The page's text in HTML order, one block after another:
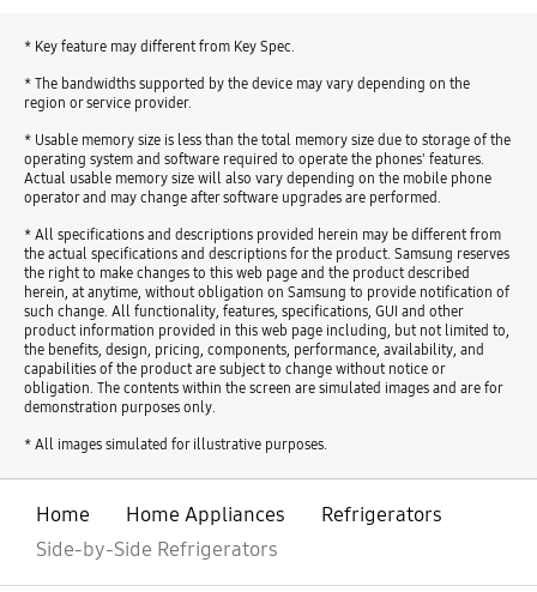
* Key feature may different from Key Spec.
* The bandwidths supported by the device may vary depending on the
region or service provider.
* Usable memory size is less than the total memory size due to storage of the
operating system and software required to operate the phones' features.
Actual usable memory size will also vary depending on the mobile phone
operator and may change after software upgrades are performed.
* All specifications and descriptions provided herein may be different from
the actual specifications and descriptions for the product. Samsung reserves
the right to make changes to this web page and the product described
herein, at anytime, without obligation on Samsung to provide notification of
such change. All functionality, features, specifications, GUI and other
product information provided in this web page including, but not limited to,
the benefits, design, pricing, components, performance, availability, and
capabilities of the product are subject to change without notice or
obligation. The contents within the screen are simulated images and are for
demonstration purposes only.
* All images simulated for illustrative purposes.
Home Home Appliances
Refrigerators
Side-by-Side Refrigerators